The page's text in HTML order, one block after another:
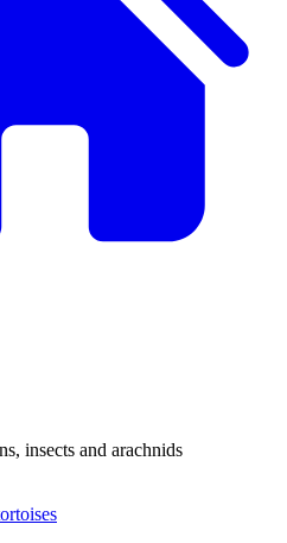
insects and arachnids